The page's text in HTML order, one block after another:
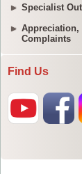
Specialist
Appreciation,
Complaints
Find Us